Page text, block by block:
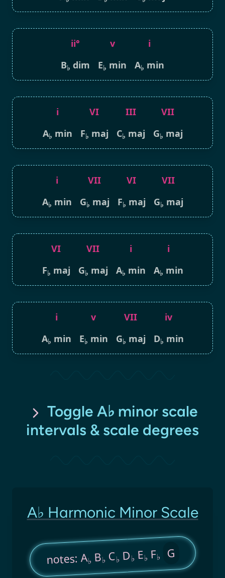
ii°
B♭ dim
v
E♭ min
i
A♭ min
i
A♭ min
VI
F♭ maj
III
C♭ maj
VII
G♭ maj
i
A♭ min
VII
G♭ maj
VI
F♭ maj
VII
G♭ maj
VI
F♭ maj
VII
G♭ maj
i
A♭ min
i
A♭ min
i
A♭ min
v
E♭ min
VII
G♭ maj
iv
D♭ min
Toggle A♭ minor scale
intervals & scale degrees
A♭ Harmonic Minor Scale
notes: A♭ B♭C♭ D♭E♭F♭ G